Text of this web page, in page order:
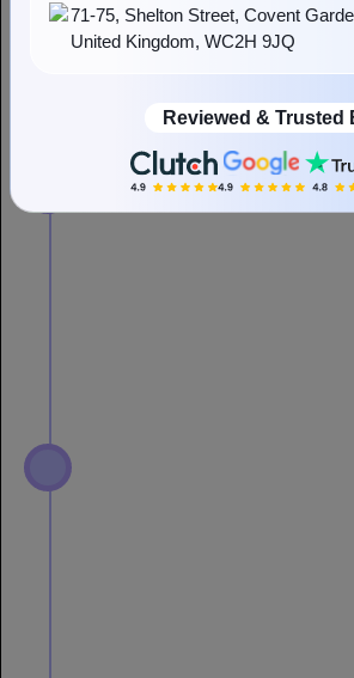
71-75, Shelton Street, Covent
United Kingdom, WC2H 9JQ
Reviewed & Trusted